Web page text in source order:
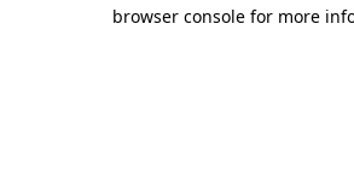
browser console for more